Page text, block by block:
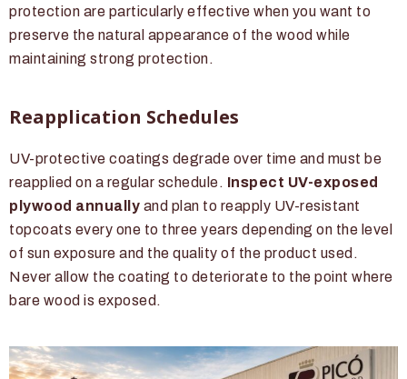
protection are particularly effective when you want to
preserve the natural appearance of the wood while
maintaining strong protection.
Reapplication Schedules
UV-protective coatings degrade over time and must be
reapplied on a regular schedule. Inspect UV-exposed
plywood annually and plan to reapply UV-resistant
topcoats every one to three years depending on the level
of sun exposure and the quality of the product used.
Never allow the coating to deteriorate to the point where
bare wood is exposed.